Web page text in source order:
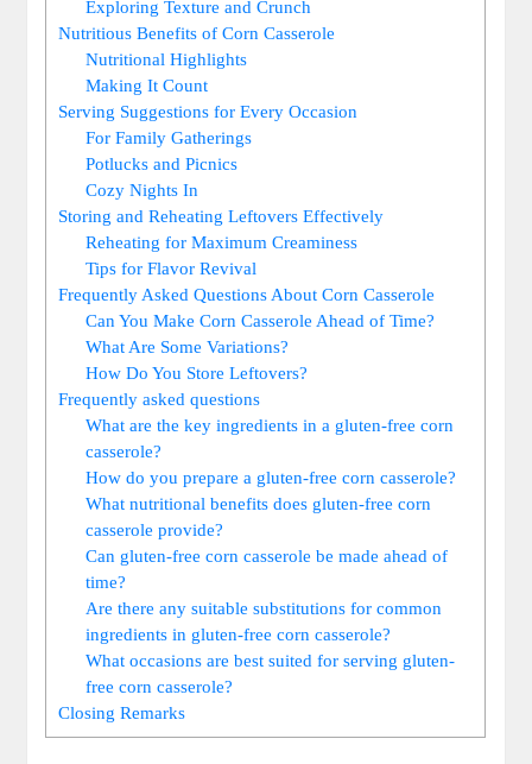
Exploring Texture and Crunch
Nutritious Benefits of Corn Casserole
Nutritional Highlights
Making It Count
Serving Suggestions for Every Occasion
For Family Gatherings
Potlucks and Picnics
Cozy Nights In
Storing and Reheating Leftovers Effectively
Reheating for Maximum Creaminess
Tips for Flavor Revival
Frequently Asked Questions About Corn Casserole
Can You Make Corn Casserole Ahead of Time?
What Are Some Variations?
How Do You Store Leftovers?
Frequently asked questions
What are the key ingredients in a gluten-free corn
casserole?
How do you prepare a gluten-free corn casserole?
What nutritional benefits does gluten-free corn
casserole provide?
Can gluten-free corn casserole be made ahead of
time?
Are there any suitable substitutions for common
ingredients in gluten-free corn casserole?
What occasions are best suited for serving gluten-
free corn casserole?
Closing Remarks